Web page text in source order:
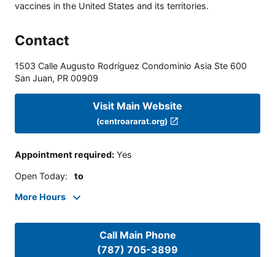
vaccines in the United States and its territories.
Contact
1503 Calle Augusto Rodríguez Condominio Asia Ste 600
San Juan, PR 00909
Visit Main Website
(centroararat.org)
Appointment required: Yes
Open Today: to
More Hours
Call Main Phone
(787) 705-3899